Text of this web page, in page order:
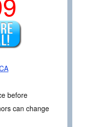
before
can change